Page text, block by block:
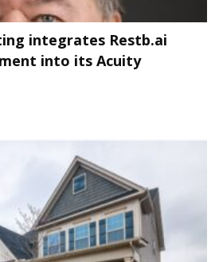
integrates Restb.ai
into its Acuity